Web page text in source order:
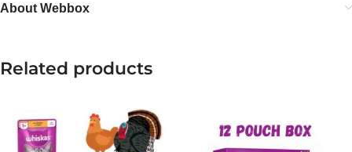
About Webbox
Related products